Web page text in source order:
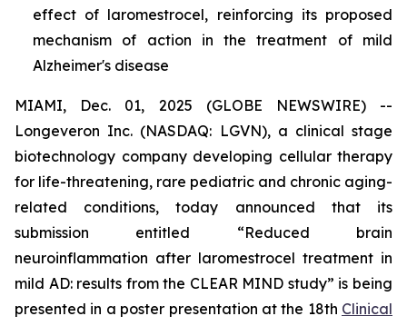
effect of laromestrocel, reinforcing its proposed
mechanism of action in the treatment of mild
Alzheimer's disease
MIAMI, Dec. 01, 2025 (GLOBE NEWSWIRE) --
Longeveron Inc. (NASDAQ: LGVN), a clinical stage
biotechnology company developing cellular therapy
for life-threatening, rare pediatric and chronic aging-
related conditions, today announced that its
submission entitled “Reduced brain
neuroinflammation after laromestrocel treatment in
mild AD: results from the CLEAR MIND study” is being
presented in a poster presentation at the 18th Clinical